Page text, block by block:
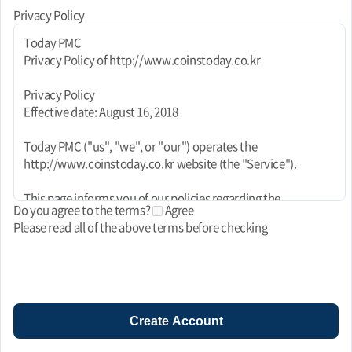
Privacy Policy
Today PMC
Privacy Policy of http://www.coinstoday.co.kr
Privacy Policy
Effective date: August 16, 2018
Today PMC ("us", "we", or "our") operates the
http://www.coinstoday.co.kr website (the "Service").
This page informs you of our policies regarding the
collection, use, and disclosure of personal data when you use
our Service and the choices you have associated with that
We use your data to provide and improve the Service. By
using the Service, you agree to the collection and use of
information in accordance with this policy. Unless otherwise
Do you agree to the terms?
Agree
Please read all of the above terms before checking
Create Account